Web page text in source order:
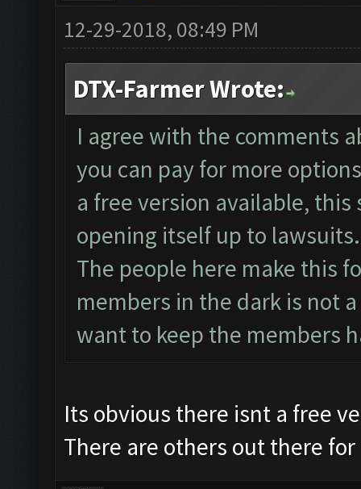
12-29-2018, 08:49 PM
DTX-Farmer Wrote:
I agree with the comments
you can pay for more
a free version available,
opening itself up to lawsuits.
The people here make this
members in the dark is not
want to keep the members
Its obvious there isnt a free
There are others out there